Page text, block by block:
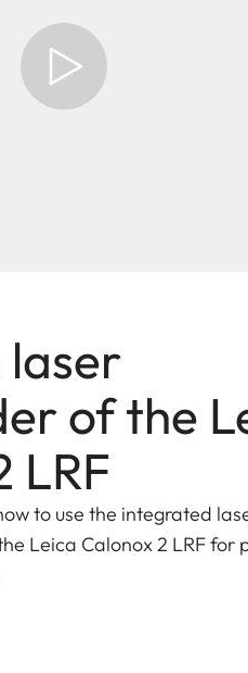
laser
of the
LRF
to use the integrated
Leica Calonox 2 LRF for